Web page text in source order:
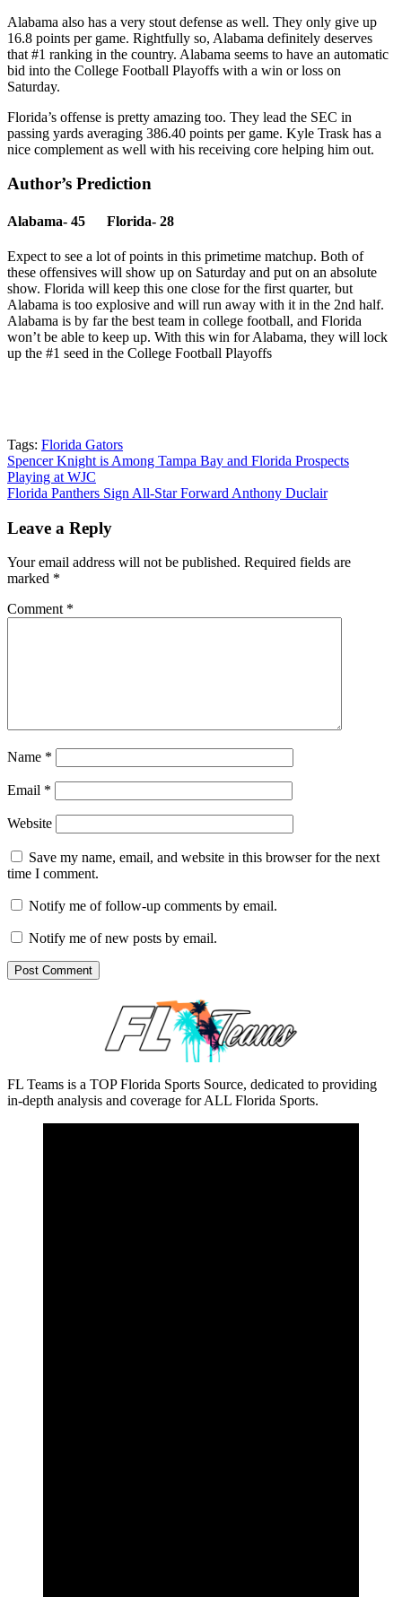
Alabama also has a very stout defense as well. They only give up
16.8 points per game. Rightfully so, Alabama definitely deserves
that #1 ranking in the country. Alabama seems to have an automatic
bid into the College Football Playoffs with a win or loss on
Saturday.
Florida’s offense is pretty amazing too. They lead the SEC in
passing yards averaging 386.40 points per game. Kyle Trask has a
nice complement as well with his receiving core helping him out.
Author’s Prediction
Alabama- 45 Florida- 28
Expect to see a lot of points in this primetime matchup. Both of
these offensives will show up on Saturday and put on an absolute
show. Florida will keep this one close for the first quarter, but
Alabama is too explosive and will run away with it in the 2nd half.
Alabama is by far the best team in college football, and Florida
won’t be able to keep up. With this win for Alabama, they will lock
up the #1 seed in the College Football Playoffs
Tags: Florida Gators
Post
navigation
Spencer Knight is Among Tampa Bay and Florida Prospects
Playing at WJC
Florida Panthers Sign All-Star Forward Anthony Duclair
Leave a Reply
Your email address will not be published. Required fields are
marked *
Comment *
Name *
Email *
Website
Save my name, email, and website in this browser for the next
time I comment.
Notify me of follow-up comments by email.
Notify me of new posts by email.
FL Teams is a TOP Florida Sports Source, dedicated to providing
in-depth analysis and coverage for ALL Florida Sports.